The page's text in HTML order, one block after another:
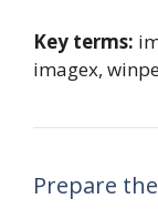
Key terms:
imagex,
Prepare